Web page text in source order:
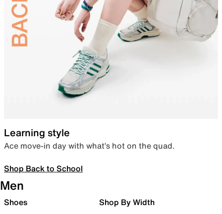
Learning style
Ace move-in day with what’s hot on the quad.
Shop Back to School
Men
Shoes Shop By Width